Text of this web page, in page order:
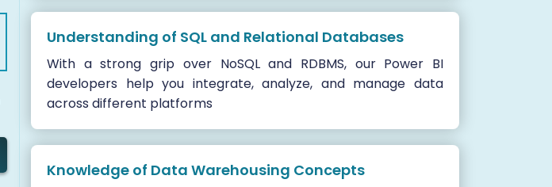
Understanding of SQL and Relational Databases
With a strong grip over NoSQL and RDBMS, our Power BI
developers help you integrate, analyze, and manage data
across different platforms
Knowledge of Data Warehousing Concepts